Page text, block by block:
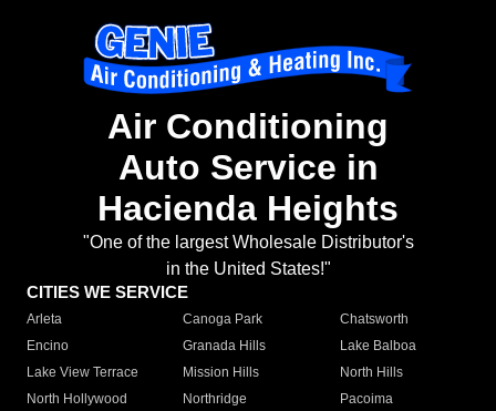
Air Conditioning
Auto Service in
Hacienda Heights
"One of the largest Wholesale Distributor's
in the United States!"
CITIES WE SERVICE
Arleta Canoga Park
Chatsworth
Encino
Granada Hills
Lake Balboa
Lake View Terrace
Mission Hills
North Hills
North Hollywood
Northridge
Pacoima